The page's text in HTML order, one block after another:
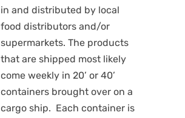
in and distributed by local
food distributors and/or
supermarkets. The products
that are shipped most likely
come weekly in 20’ or 40’
containers brought over on a
cargo ship. Each container is